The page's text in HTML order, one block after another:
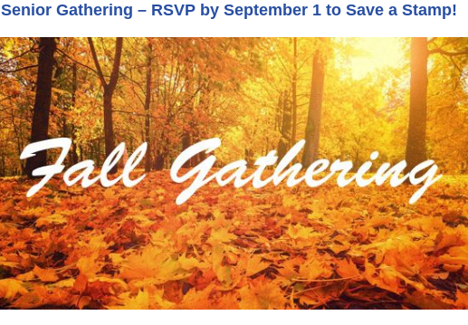
Senior Gathering – RSVP by September 1 to Save a Stamp!